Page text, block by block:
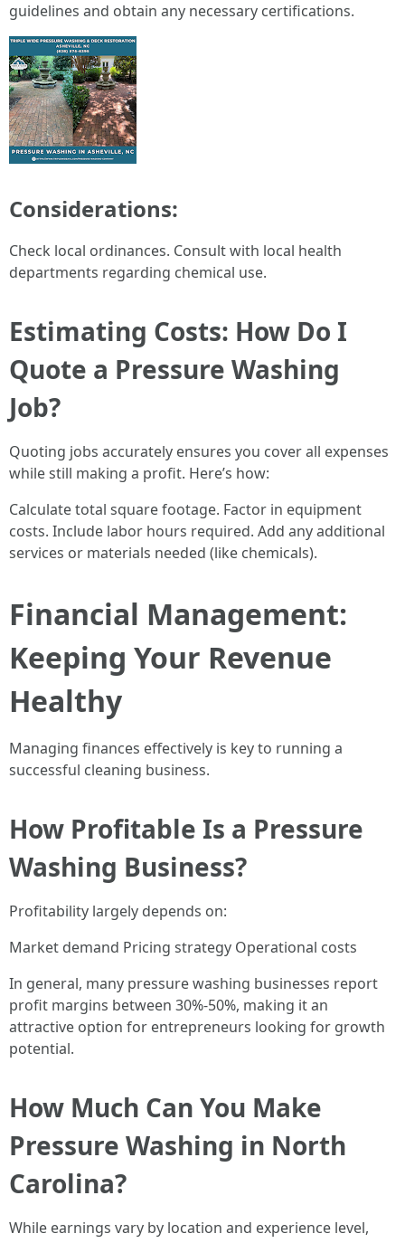
guidelines and obtain any necessary certifications.
Considerations:
Check local ordinances. Consult with local health
departments regarding chemical use.
Estimating Costs: How Do I
Quote a Pressure Washing
Job?
Quoting jobs accurately ensures you cover all expenses
while still making a profit. Here’s how:
Calculate total square footage. Factor in equipment
costs. Include labor hours required. Add any additional
services or materials needed (like chemicals).
Financial Management:
Keeping Your Revenue
Healthy
Managing finances effectively is key to running a
successful cleaning business.
How Profitable Is a Pressure
Washing Business?
Profitability largely depends on:
Market demand Pricing strategy Operational costs
In general, many pressure washing businesses report
profit margins between 30%-50%, making it an
attractive option for entrepreneurs looking for growth
potential.
How Much Can You Make
Pressure Washing in North
Carolina?
While earnings vary by location and experience level,